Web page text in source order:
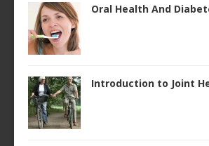
Oral Health And
Introduction to Joint